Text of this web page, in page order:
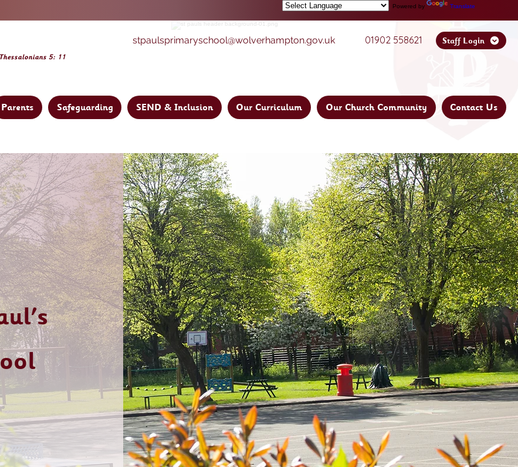
Powered by Translate
ns 5: 11
stpaulsprimaryschool@wolverhampton.gov.uk 01902 558621 Staff Login
Parents Safeguarding SEND & Inclusion Our Curriculum Our Church Community Contact Us